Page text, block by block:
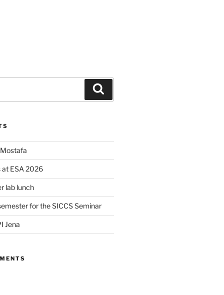
at ESA 2026
lab lunch
for the SICCS Seminar
Jena